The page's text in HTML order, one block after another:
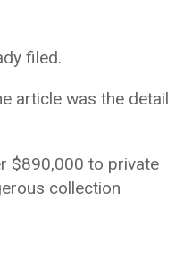
filed.
article was the detail
$890,000 to private
collection